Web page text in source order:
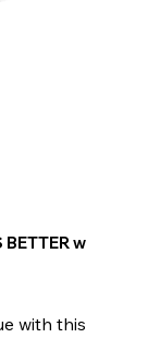
w
with this